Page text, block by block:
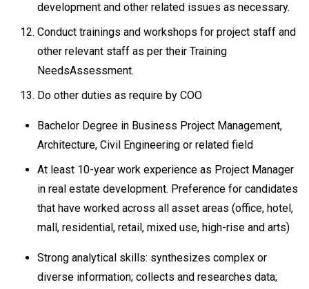
development and other related issues as necessary.
Conduct trainings and workshops for project staff and
other relevant staff as per their Training
NeedsAssessment.
Do other duties as require by COO
Bachelor Degree in Business Project Management,
Architecture, Civil Engineering or related field
At least 10-year work experience as Project Manager
in real estate development. Preference for candidates
that have worked across all asset areas (office, hotel,
mall, residential, retail, mixed use, high-rise and arts)
Strong analytical skills: synthesizes complex or
diverse information; collects and researches data;